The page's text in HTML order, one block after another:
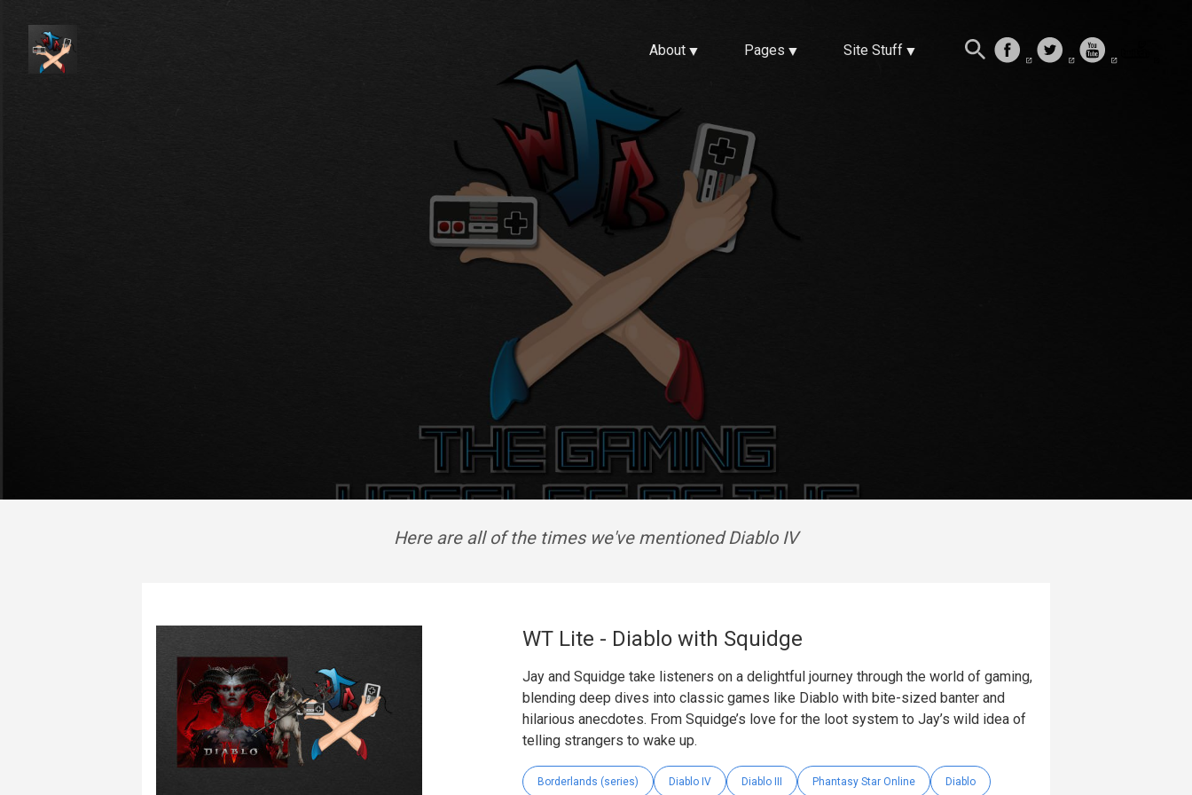
About Pages Site Stuff
Here are all of the times we've mentioned Diablo IV
WT Lite - Diablo with Squidge
Jay and Squidge take listeners on a delightful journey through the world of gaming,
blending deep dives into classic games like Diablo with bite-sized banter and
hilarious anecdotes. From Squidge’s love for the loot system to Jay’s wild idea of
telling strangers to wake up.
Borderlands (series) Diablo IV Diablo III Phantasy Star Online Diablo